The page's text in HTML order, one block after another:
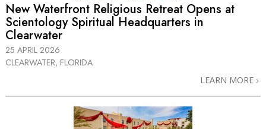
New Waterfront Religious Retreat Opens at
Scientology Spiritual Headquarters in
Clearwater
25 APRIL 2026
CLEARWATER, FLORIDA
LEARN MORE